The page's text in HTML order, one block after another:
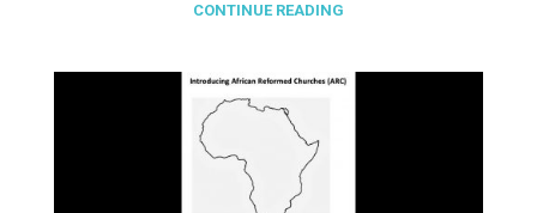
CONTINUE READING